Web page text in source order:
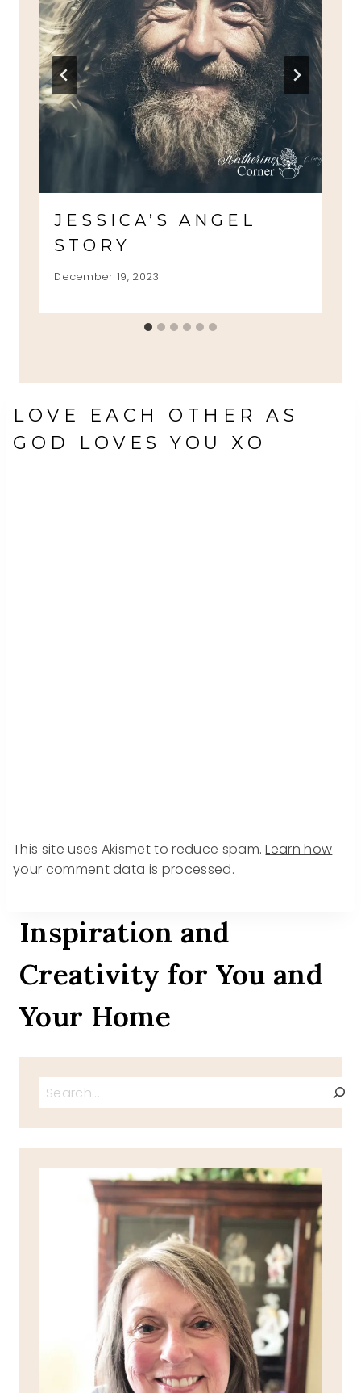
JESSICA’S ANGEL
STORY
December 19, 2023
LOVE EACH OTHER AS
GOD LOVES YOU XO
This site uses Akismet to reduce spam.Learn how
your comment data is processed.
Inspiration and
Creativity for You and
Your Home
Search